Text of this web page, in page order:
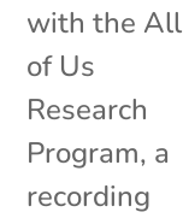
with the All
of Us
Research
Program, a
recording